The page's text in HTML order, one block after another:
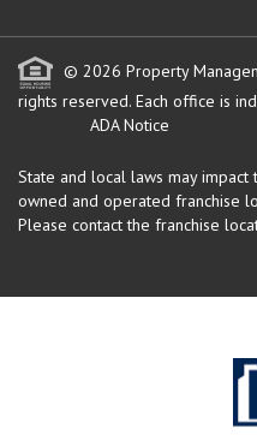
© 2026 Property
rights reserved. Each office is
ADA Notice
State and local laws may
owned and operated franchise
Please contact the franchise